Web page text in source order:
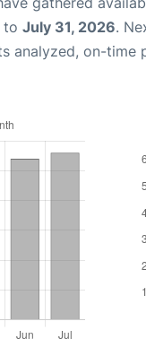
to July 31, 2026.
analyzed, on-time